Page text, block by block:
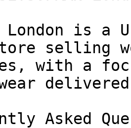
London is
selling
with a
Asked